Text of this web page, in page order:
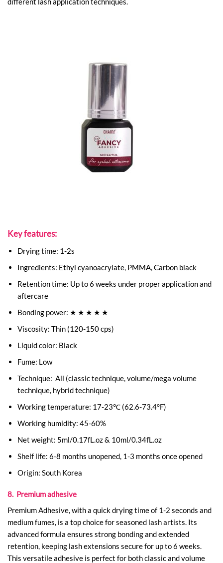
Key features:
Drying time: 1-2s
Ingredients: Ethyl cyanoacrylate, PMMA, Carbon black
Retention time: Up to 6 weeks under proper application and
aftercare
Bonding power: ★ ★ ★ ★ ★
Viscosity: Thin (120-150 cps)
Liquid color: Black
Fume: Low
Technique: All (classic technique, volume/mega volume
technique, hybrid technique)
Working temperature: 17-23℃ (62.6-73.4°F)
Working humidity: 45-60%
Net weight: 5ml/0.17fL.oz & 10ml/0.34fL.oz
Shelf life: 6-8 months unopened, 1-3 months once opened
Origin: South Korea
8. Premium adhesive
Premium Adhesive, with a quick drying time of 1-2 seconds and
medium fumes, is a top choice for seasoned lash artists. Its
advanced formula ensures strong bonding and extended
retention, keeping lash extensions secure for up to 6 weeks.
This versatile adhesive is perfect for both classic and volume